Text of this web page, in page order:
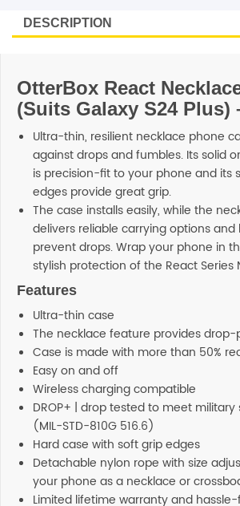
OtterBox React
(Suits Galaxy S24 Plus)
Ultra-thin, resilient necklace phone
against drops and fumbles. Its solid
is precision-fit to your phone and its
edges provide great grip.
The case installs easily, while the
delivers reliable carrying options and
prevent drops. Wrap your phone in
stylish protection of the React Series
Features
Ultra-thin case
The necklace feature provides
Case is made with more than 50%
Easy on and off
Wireless charging compatible
DROP+ | drop tested to meet
(MIL-STD-810G 516.6)
Hard case with soft grip edges
Detachable nylon rope with size
your phone as a necklace or
Limited lifetime warranty and